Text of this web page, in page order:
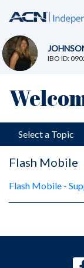
IBO ID:
Select a Topic
Flash Mobile
Flash Mobile -